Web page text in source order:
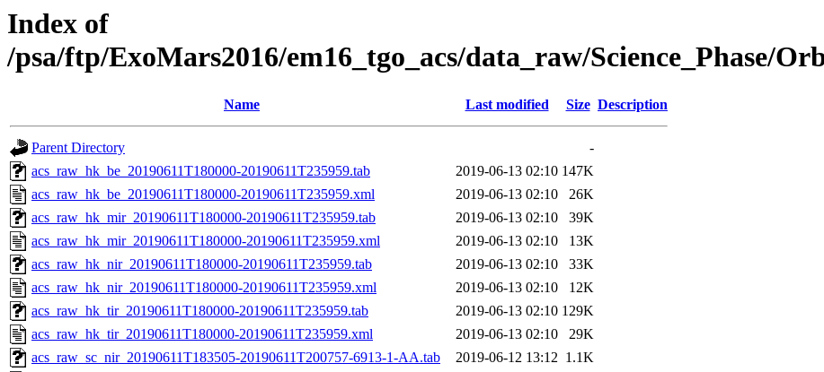
Index of
/psa/ftp/ExoMars2016/em16_tgo_acs/data_raw/Science_Phase/
Name Last modified Size Description
Parent Directory
-
acs_raw_hk_be_20190611T180000-20190611T235959.tab
2019-06-13 02:10 147K
acs_raw_hk_be_20190611T180000-20190611T235959.xml
2019-06-13 02:10
26K
acs_raw_hk_mir_20190611T180000-20190611T235959.tab
2019-06-13 02:10
39K
acs_raw_hk_mir_20190611T180000-20190611T235959.xml
2019-06-13 02:10
13K
acs_raw_hk_nir_20190611T180000-20190611T235959.tab
2019-06-13 02:10
33K
acs_raw_hk_nir_20190611T180000-20190611T235959.xml
2019-06-13 02:10
12K
acs_raw_hk_tir_20190611T180000-20190611T235959.tab
2019-06-13 02:10 129K
acs_raw_hk_tir_20190611T180000-20190611T235959.xml
2019-06-13 02:10
29K
acs_raw_sc_nir_20190611T183505-20190611T200757-6913-1-AA.tab
2019-06-12 13:12 1.1K